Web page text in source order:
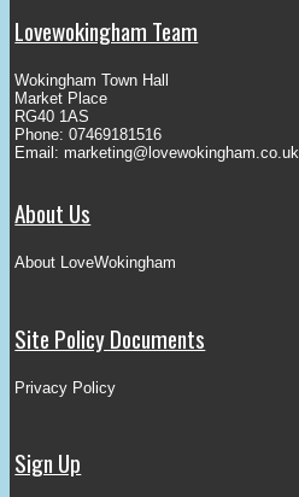
Lovewokingham Team
Wokingham Town Hall
Market Place
RG40 1AS
Phone: 07469181516
Email: marketing@lovewokingham.co.uk
About Us
About LoveWokingham
Site Policy Documents
Privacy Policy
Sign Up